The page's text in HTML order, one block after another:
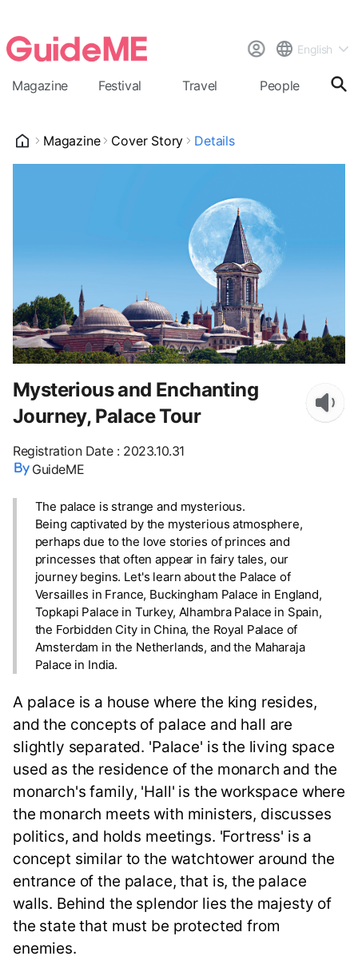
English
Magazine Festival Travel People
Magazine Cover Story Details
Mysterious and Enchanting
Journey, Palace Tour
Registration Date: 2023.10.31
GuideME
The palace is strange and mysterious.
Being captivated by the mysterious atmosphere,
perhaps due to the love stories of princes and
princesses that often appear in fairy tales, our
journey begins. Let's learn about the Palace of
Versailles in France, Buckingham Palace in England,
Topkapi Palace in Turkey, Alhambra Palace in Spain,
the Forbidden City in China, the Royal Palace of
Amsterdam in the Netherlands, and the Maharaja
Palace in India.
A palace is a house where the king resides,
and the concepts of palace and hall are
slightly separated. 'Palace' is the living space
used as the residence of the monarch and the
monarch's family, 'Hall' is the workspace where
the monarch meets with ministers, discusses
politics, and holds meetings. 'Fortress' is a
concept similar to the watchtower around the
entrance of the palace, that is, the palace
walls. Behind the splendor lies the majesty of
the state that must be protected from
enemies.